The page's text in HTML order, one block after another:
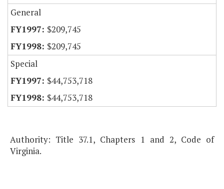
General
$209,745
$209,745
Special
$44,753,718
$44,753,718
Authority: Title 37.1, Chapters 1 and 2, Code of
Virginia.